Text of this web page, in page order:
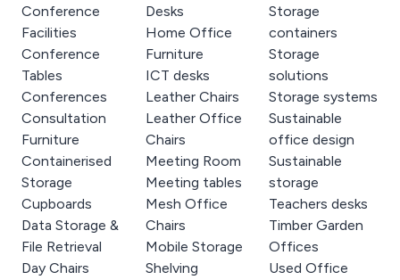
Conference
Facilities
Conference
Tables
Conferences
Consultation
Furniture
Containerised
Storage
Cupboards
Data Storage &
File Retrieval
Day Chairs
Desks
Home Office
Furniture
ICT desks
Leather Chairs
Leather Office
Chairs
Meeting Room
Meeting tables
Mesh Office
Chairs
Mobile Storage
Shelving
Storage
containers
Storage
solutions
Storage systems
Sustainable
office design
Sustainable
storage
Teachers desks
Timber Garden
Offices
Used Office